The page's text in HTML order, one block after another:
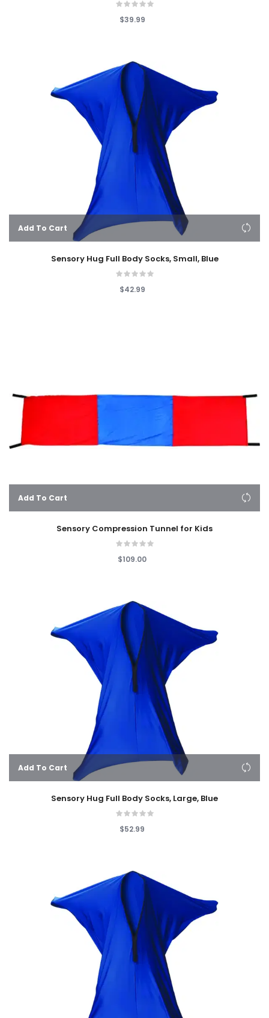
$39.99
Add To Cart
Sensory Hug Full Body Socks, Small, Blue
$42.99
Add To Cart
Sensory Compression Tunnel for Kids
$109.00
Add To Cart
Sensory Hug Full Body Socks, Large, Blue
$52.99